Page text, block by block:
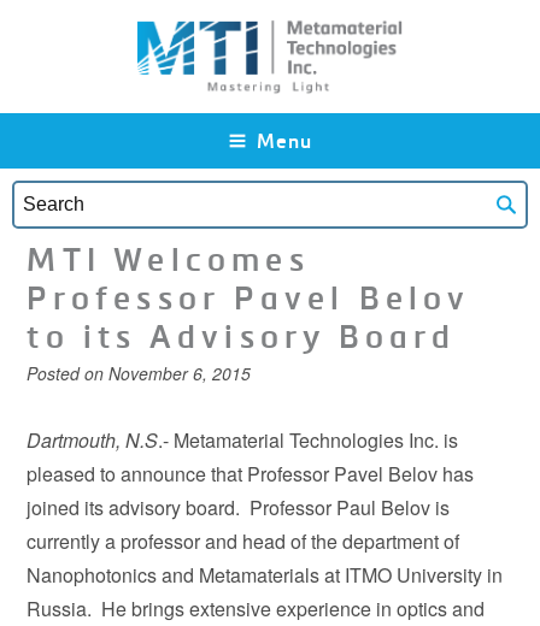
Skip to main content
Menu
MTI Welcomes
Professor Pavel Belov
to its Advisory Board
Posted onNovember 6, 2015
Dartmouth, N.S.- Metamaterial Technologies Inc. is
pleased to announce that Professor Pavel Belov has
joined its advisory board. Professor Paul Belov is
currently a professor and head of the department of
Nanophotonics and Metamaterials at ITMO University in
Russia. He brings extensive experience in optics and